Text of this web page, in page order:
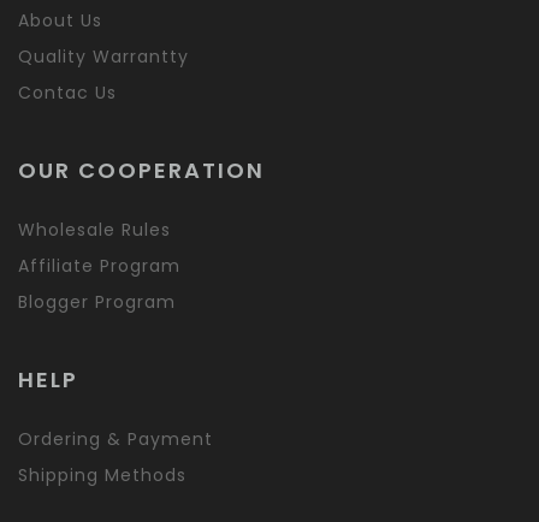
About Us
Quality Warrantty
Contac Us
OUR COOPERATION
Wholesale Rules
Affiliate Program
Blogger Program
HELP
Ordering & Payment
Shipping Methods